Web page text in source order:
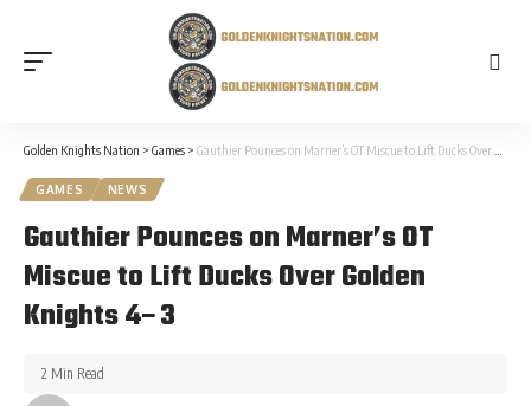
Golden Knights Nation > Games > Gauthier Pounces on Marner’s OT Miscue to Lift Ducks Over Golden Knights 4–3
GAMES NEWS
Gauthier Pounces on Marner’s OT
Miscue to Lift Ducks Over Golden
Knights 4–3
2 Min Read